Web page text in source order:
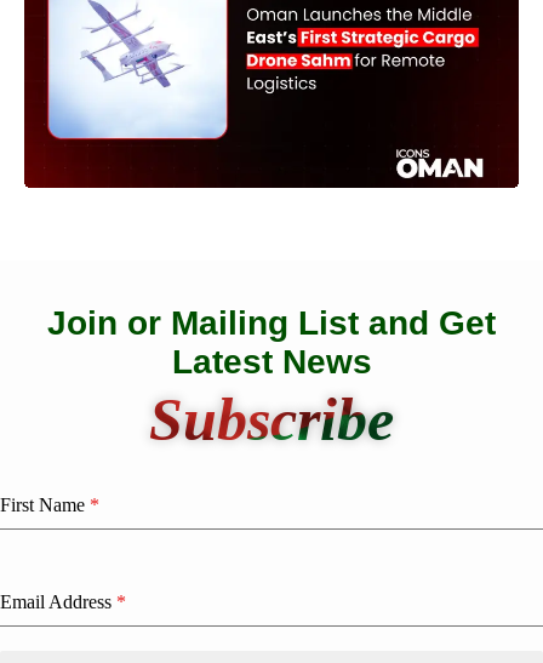
Join or Mailing List and Get
Latest News
Subscribe
First Name *
Email Address *